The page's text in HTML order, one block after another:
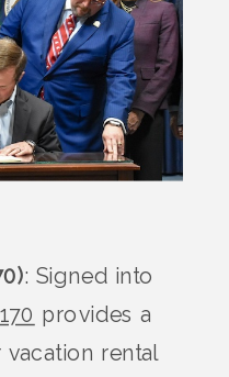
: Signed into
provides a
rental